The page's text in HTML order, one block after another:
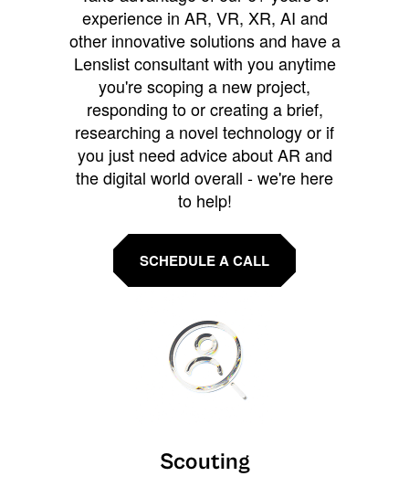
experience in AR, VR, XR, AI and
other innovative solutions and have a
Lenslist consultant with you anytime
you're scoping a new project,
responding to or creating a brief,
researching a novel technology or if
you just need advice about AR and
the digital world overall - we're here
to help!
SCHEDULE A CALL
Scouting